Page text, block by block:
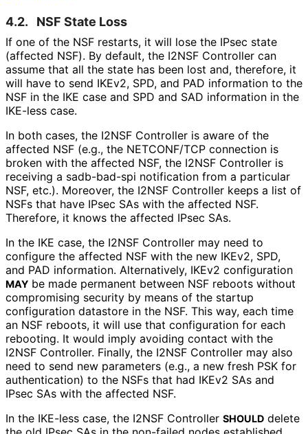
4.2. NSF State Loss
If one of the NSF restarts, it will lose the IPsec state
(affected NSF). By default, the I2NSF Controller can
assume that all the state has been lost and, therefore, it
will have to send IKEv2, SPD, and PAD information to the
NSF in the IKE case and SPD and SAD information in the
IKE-less case.
In both cases, the I2NSF Controller is aware of the
affected NSF (e.g., the NETCONF/TCP connection is
broken with the affected NSF, the I2NSF Controller is
receiving a sadb-bad-spi notification from a particular
NSF, etc.). Moreover, the I2NSF Controller keeps a list of
NSFs that have IPsec SAs with the affected NSF.
Therefore, it knows the affected IPsec SAs.
In the IKE case, the I2NSF Controller may need to
configure the affected NSF with the new IKEv2, SPD,
and PAD information. Alternatively, IKEv2 configuration
MAY be made permanent between NSF reboots without
compromising security by means of the startup
configuration datastore in the NSF. This way, each time
an NSF reboots, it will use that configuration for each
rebooting. It would imply avoiding contact with the
I2NSF Controller. Finally, the I2NSF Controller may also
need to send new parameters (e.g., a new fresh PSK for
authentication) to the NSFs that had IKEv2 SAs and
IPsec SAs with the affected NSF.
In the IKE-less case, the I2NSF Controller SHOULD delete